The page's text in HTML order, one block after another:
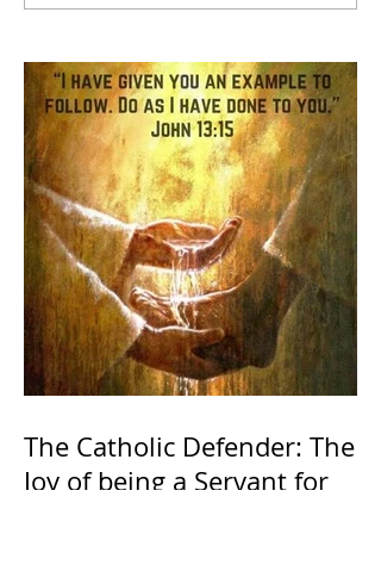
The Catholic Defender: The
Joy of being a Servant for